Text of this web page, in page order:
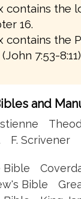
contains the
16.
contains the
7:53-8:11)
and
F. Scrivener
Bible
Bible